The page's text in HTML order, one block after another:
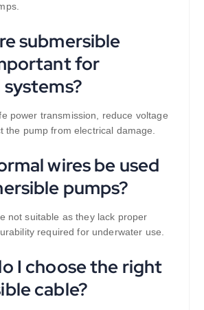
submersible
for
power transmission, reduce voltage
the pump from electrical damage.
wires be used
pumps?
not suitable as they lack proper
required for underwater use.
I choose the right
cable?